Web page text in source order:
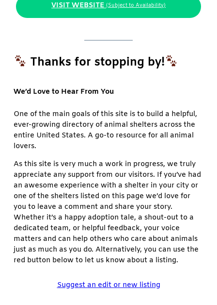
VISIT WEBSITE (Subject to Availability)
Thanks for stopping by!
We’d Love to Hear From You
One of the main goals of this site is to build a helpful,
ever-growing directory of animal shelters across the
entire United States. A go-to resource for all animal
lovers.
As this site is very much a work in progress, we truly
appreciate any support from our visitors. If you’ve had
an awesome experience with a shelter in your city or
one of the shelters listed on this page we’d love for
you to leave a comment and share your story.
Whether it’s a happy adoption tale, a shout-out to a
dedicated team, or helpful feedback, your voice
matters and can help others who care about animals
just as much as you do. Alternatively, you can use the
red button below to let us know about a listing.
Suggest an edit or new listing